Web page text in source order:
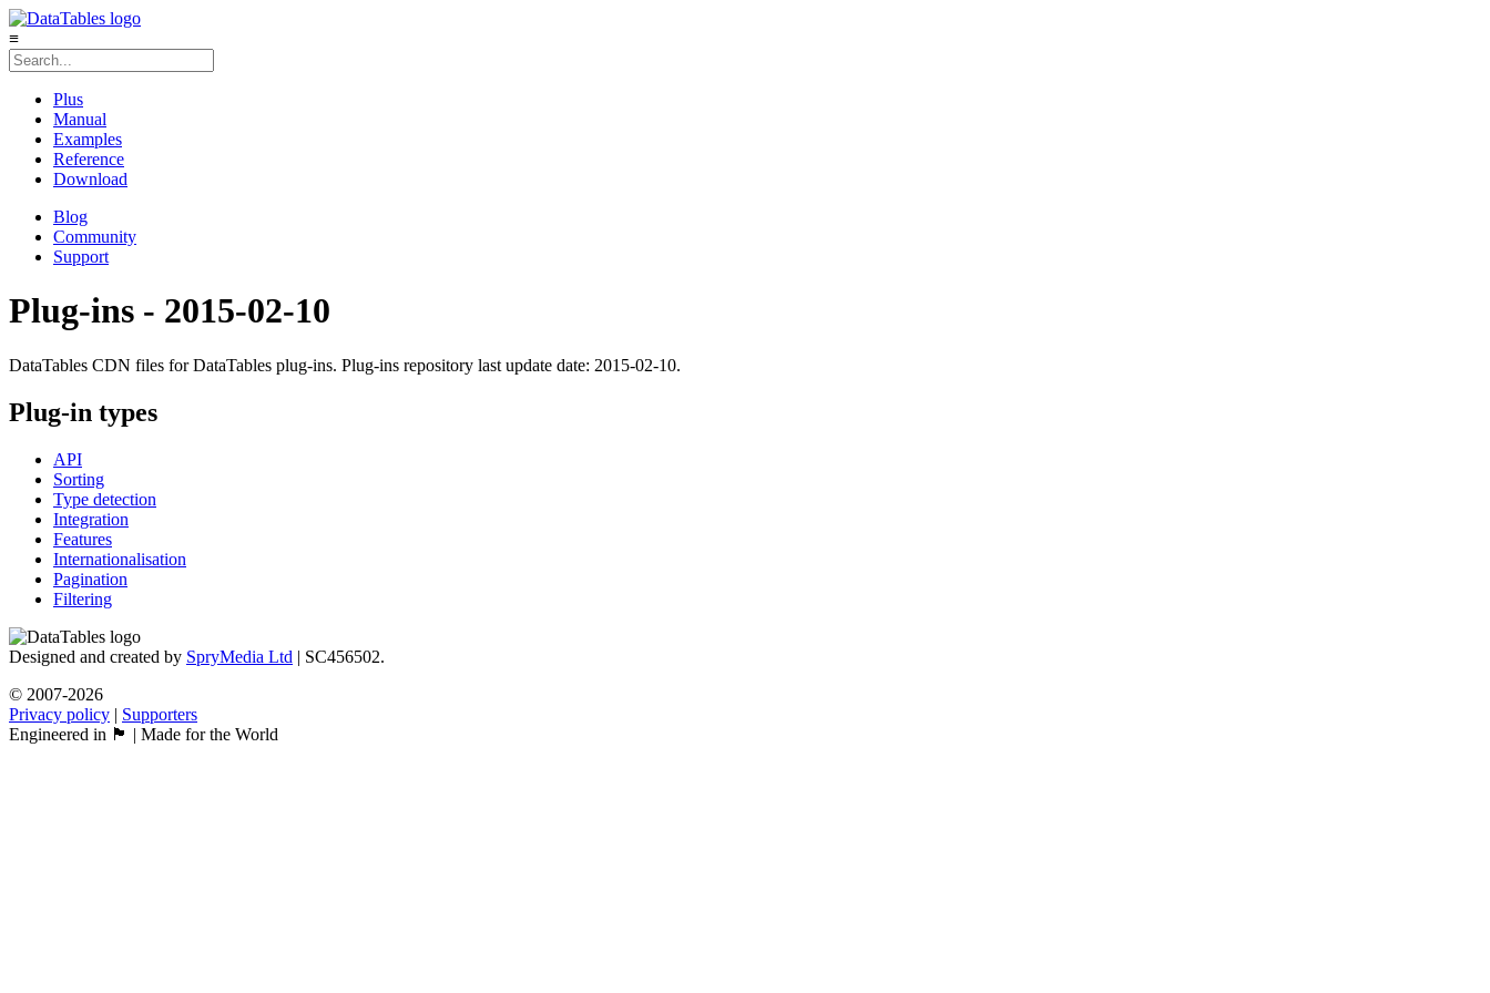
≡
Plus
Manual
Examples
Reference
Download
Blog
Community
Support
Plug-ins - 2015-02-10
DataTables CDN files for DataTables plug-ins. Plug-ins repository last update date: 2015-02-10.
Plug-in types
API
Sorting
Type detection
Integration
Features
Internationalisation
Pagination
Filtering
Designed and created by SpryMedia Ltd | SC456502.
© 2007-2026
Privacy policy | Supporters
Engineered in 🏴󠁧󠁢󠁳󠁣󠁴󠁿 | Made for the World